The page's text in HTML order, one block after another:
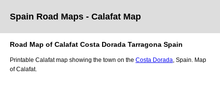
Spain Road Maps - Calafat Map
Road Map of Calafat Costa Dorada Tarragona Spain
Printable Calafatmap showing the town on the Costa Dorada , Spain. Map
of Calafat.